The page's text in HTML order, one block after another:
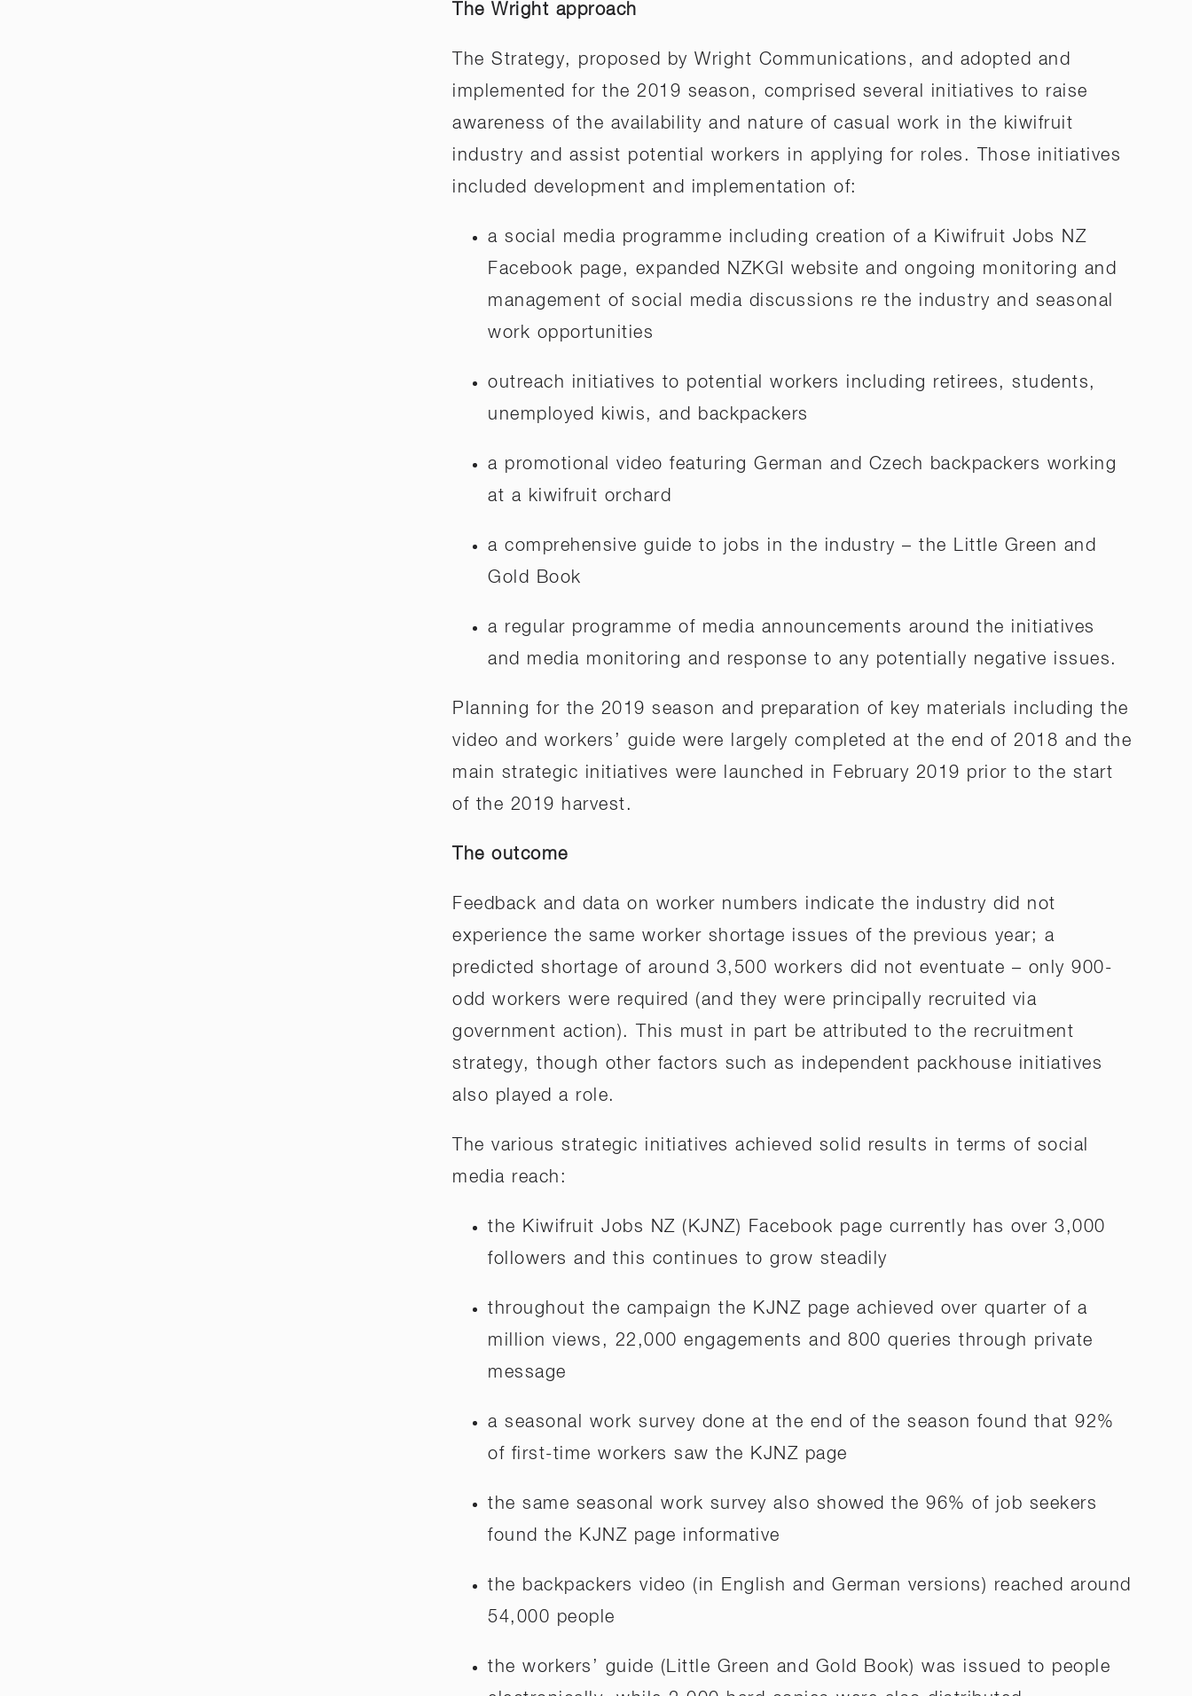
The Wright approach
The Strategy, proposed by Wright Communications, and adopted and
implemented for the 2019 season, comprised several initiatives to raise
awareness of the availability and nature of casual work in the kiwifruit
industry and assist potential workers in applying for roles. Those initiatives
included development and implementation of:
a social media programme including creation of a Kiwifruit Jobs NZ
Facebook page, expanded NZKGI website and ongoing monitoring and
management of social media discussions re the industry and seasonal
work opportunities
outreach initiatives to potential workers including retirees, students,
unemployed kiwis, and backpackers
a promotional video featuring German and Czech backpackers working
at a kiwifruit orchard
a comprehensive guide to jobs in the industry – the Little Green and
Gold Book
a regular programme of media announcements around the initiatives
and media monitoring and response to any potentially negative issues.
Planning for the 2019 season and preparation of key materials including the
video and workers’ guide were largely completed at the end of 2018 and the
main strategic initiatives were launched in February 2019 prior to the start
of the 2019 harvest.
The outcome
Feedback and data on worker numbers indicate the industry did not
experience the same worker shortage issues of the previous year; a
predicted shortage of around 3,500 workers did not eventuate – only 900-
odd workers were required (and they were principally recruited via
government action). This must in part be attributed to the recruitment
strategy, though other factors such as independent packhouse initiatives
also played a role.
The various strategic initiatives achieved solid results in terms of social
media reach:
the Kiwifruit Jobs NZ (KJNZ) Facebook page currently has over 3,000
followers and this continues to grow steadily
throughout the campaign the KJNZ page achieved over quarter of a
million views, 22,000 engagements and 800 queries through private
message
a seasonal work survey done at the end of the season found that 92%
of first-time workers saw the KJNZ page
the same seasonal work survey also showed the 96% of job seekers
found the KJNZ page informative
the backpackers video (in English and German versions) reached around
54,000 people
the workers’ guide (Little Green and Gold Book) was issued to people